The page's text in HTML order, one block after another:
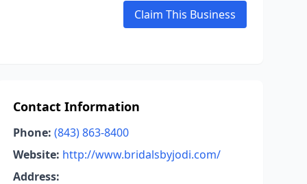
Claim This Business
Contact Information
Phone: (843) 863-8400
Website: http://www.bridalsbyjodi.com/
Address: